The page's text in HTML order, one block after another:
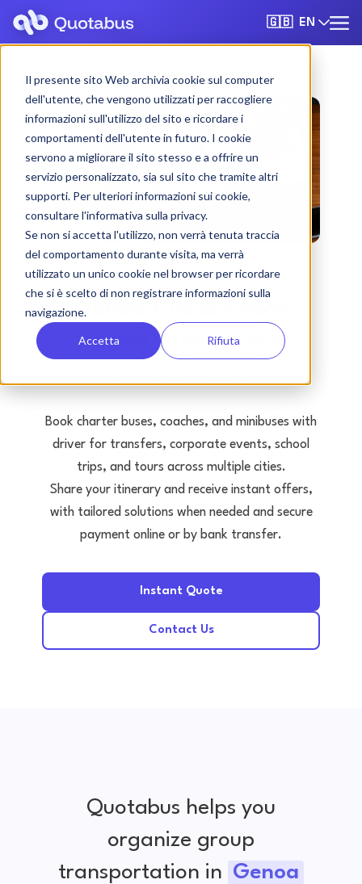
Il presente sito Web archivia cookie sul computer
dell'utente, che vengono utilizzati per raccogliere
informazioni sull'utilizzo del sito e ricordare i
comportamenti dell'utente in futuro. I cookie
servono a migliorare il sito stesso e a offrire un
servizio personalizzato, sia sul sito che tramite altri
supporti. Per ulteriori informazioni sui cookie,
consultare l'informativa sulla privacy.
Se non si accetta l'utilizzo, non verrà tenuta traccia
del comportamento durante visita, ma verrà
utilizzato un unico cookie nel browser per ricordare
che si è scelto di non registrare informazioni sulla
navigazione.
Accetta Rifiuta
🇬🇧 EN
Genoa bus & coach
rental with driver
Book charter buses, coaches, and minibuses with
driver for transfers, corporate events, school
trips, and tours across multiple cities.
Share your itinerary and receive instant offers,
with tailored solutions when needed and secure
payment online or by bank transfer.
Instant Quote
Contact Us
Quotabus helps you
organize group
transportation in Genoa